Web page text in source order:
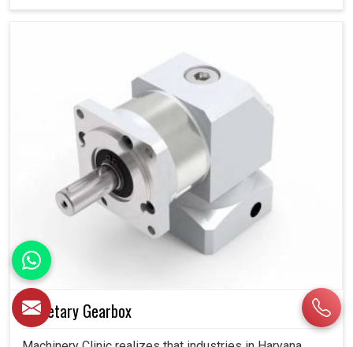
Planetary Gearbox